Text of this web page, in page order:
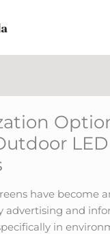
LED
have become
advertising and
in